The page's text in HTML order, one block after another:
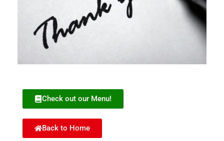
Check out our Menu!
Back to Home